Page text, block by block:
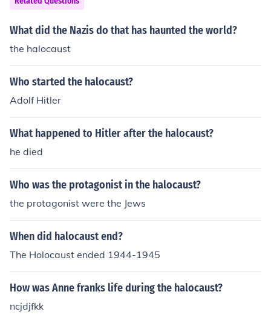
echniques to achieve his selfish goal in building a Germ
an Empire in Europe. He was a fascist, a strong national
nd which is a chunk of land in the Czech Republic where
Republic. He took land back from France, Belgium, and
Poland, which he was not allowed to do according to th
e Treaty of Versailles and its 14 points. September 1st
WW2 began when Germany carpet bombed Poland off
the map - they surrendered within a month.
What did the Nazis do that has haunted the world?
the halocaust
Who started the halocaust?
Adolf Hitler
What happened to Hitler after the halocaust?
he died
Who was the protagonist in the halocaust?
the protagonist were the Jews
When did halocaust end?
The Holocaust ended 1944-1945
How was Anne franks life during the halocaust?
ncjdjfkk